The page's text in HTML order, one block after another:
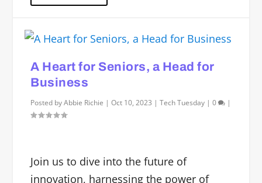
A Heart for Seniors, a Head for
Business
Posted byAbbie Richie |Oct 10, 2023 |Tech Tuesday |0 |
Join us to dive into the future of
innovation, harnessing the power of